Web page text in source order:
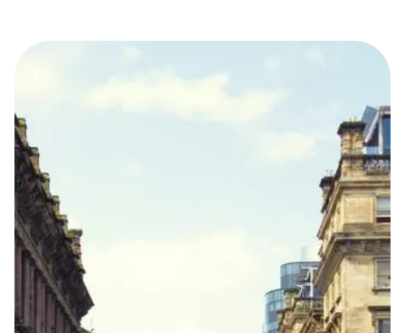
None
1 working day from acceptance of validated documents
Reachability
Full national reachability Callers from outside the UK
can also reach these numbers
Portability
Portable
View more information